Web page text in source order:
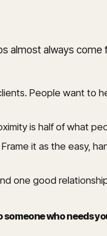
almost always
People want to
is half of what
it as the easy,
one good
who needs